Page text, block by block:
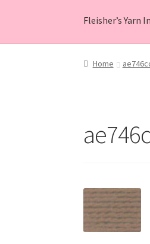
Fleisher’s Yarn
HomeHome